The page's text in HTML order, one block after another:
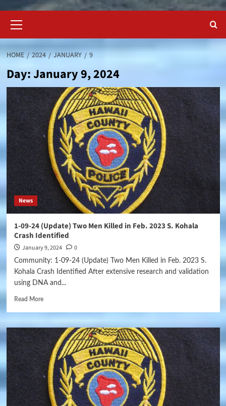
Menu
HOME 2024 JANUARY 9
Day:January 9, 2024
News
1-09-24 (Update) Two Men Killed in Feb. 2023 S. Kohala
Crash Identified
January 9, 2024 0
Community: 1-09-24 (Update) Two Men Killed in Feb. 2023 S.
Kohala Crash Identified After extensive research and validation
using DNA and...
Read More